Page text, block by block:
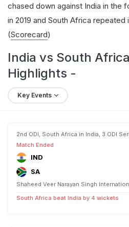
chased down against India in the
in 2019 and South Africa repeated
(Scorecard)
India vs South
Highlights -
Key Events
2nd ODI, South Africa in India, 3 ODI
Match Ended
IND
SA
Shaheed Veer Narayan Singh
South Africa beat India by 4 wickets